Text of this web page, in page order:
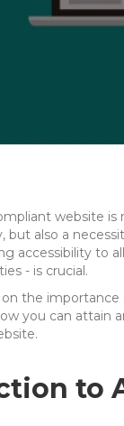
website is
but also a
accessibility to
- is crucial.
the importance
you can attain
to